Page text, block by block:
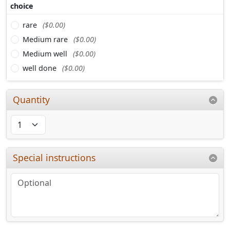
choice
rare ($0.00)
Medium rare ($0.00)
Medium well
($0.00)
well done ($0.00)
Quantity
Special instructions